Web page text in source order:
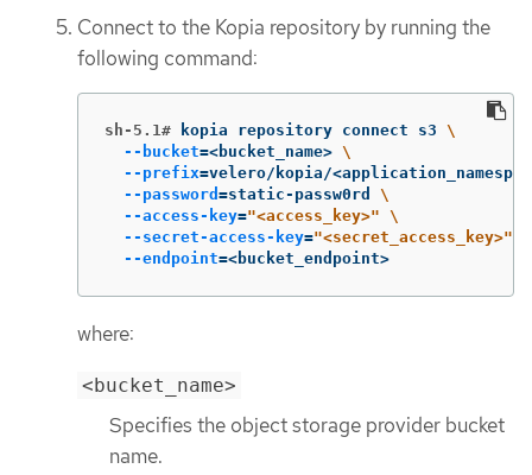
Connect to the Kopia repository by running the
following command:
sh-5.1# kopia repository connect s3 \
--bucket=<bucket_name> \
--prefix=velero/kopia/
--password =static-passw0rd \
--access-key="<access_key>" \
--secret-access-key="<secret_access_key>"
--endpoint=<bucket_endpoint>
where:
<bucket_name>
Specifies the object storage provider bucket
name.